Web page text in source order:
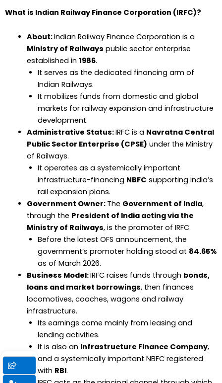
What is Indian Railway Finance Corporation (IRFC)?
About:Indian Railway Finance Corporation is a
Ministry of Railways public sector enterprise
established in 1986.
It serves as the dedicated financing arm of
Indian Railways.
It mobilizes funds from domestic and global
markets for railway expansion and infrastructure
development.
Administrative Status:IRFC is a Navratna Central
Public Sector Enterprise (CPSE) under the Ministry
of Railways.
It operates as a systemically important
infrastructure-financing NBFC supporting India’s
rail expansion plans.
Government Owner: The Government of India,
through the President of India acting via the
Ministry of Railways, is the promoter of IRFC.
Before the latest OFS announcement, the
government’s promoter holding stood at 84.65%
as of March 2026.
Business Model:IRFC raises funds through bonds,
loans and market borrowings, then finances
locomotives, coaches, wagons and railway
infrastructure.
Its earnings come mainly from leasing and
lending activities.
It is also an Infrastructure Finance Company,
and a systemically important NBFC registered
with RBI.